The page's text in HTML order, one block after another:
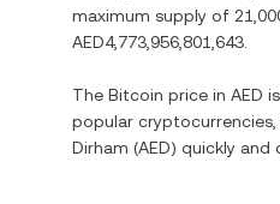
maximum supply of
AED4,773,956,801,643
The Bitcoin price in AED
popular
Dirham (AED) quickly and